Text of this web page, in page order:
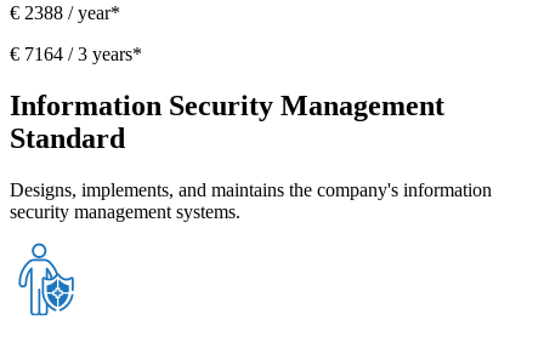
€ 2388 / year*
€ 7164 / 3 years*
Information Security Management
Standard
Designs, implements, and maintains the company's information
security management systems.